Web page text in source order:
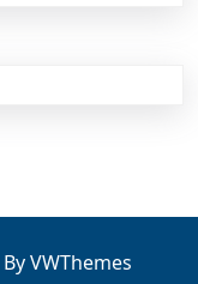
By VWThemes